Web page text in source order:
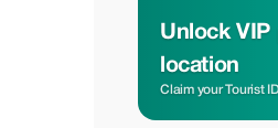
Unlock VIP
location
Claim your Tourist